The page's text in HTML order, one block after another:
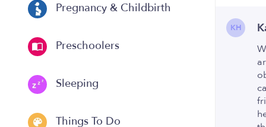
Pregnancy & Childbirth
Preschoolers
Sleeping
Things To Do
KH